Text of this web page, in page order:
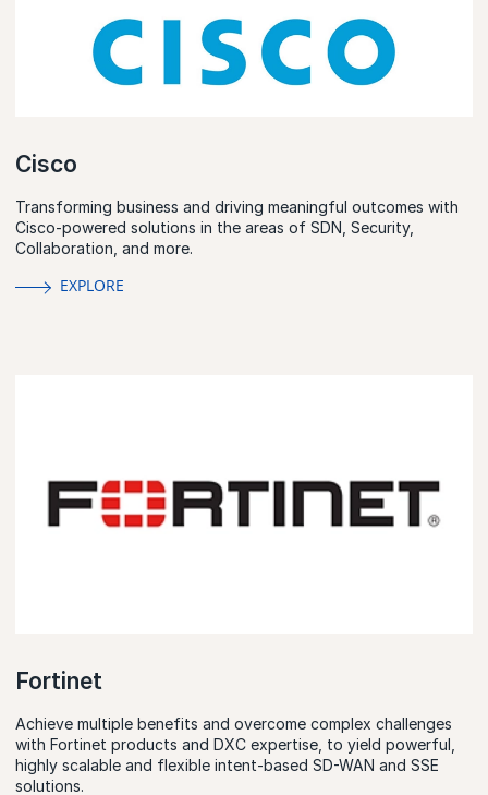
Cisco
Transforming business and driving meaningful outcomes with
Cisco-powered solutions in the areas of SDN, Security,
Collaboration, and more.
EXPLORE
Fortinet
Achieve multiple benefits and overcome complex challenges
with Fortinet products and DXC expertise, to yield powerful,
highly scalable and flexible intent-based SD-WAN and SSE
solutions.